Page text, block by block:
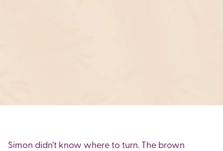
Simon didn’t know where to turn. The brown